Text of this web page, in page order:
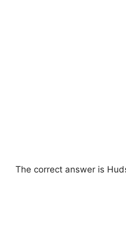
The correct answer is